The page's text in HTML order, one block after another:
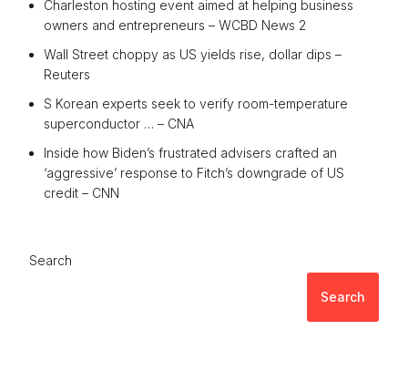
Charleston hosting event aimed at helping business
owners and entrepreneurs – WCBD News 2
Wall Street choppy as US yields rise, dollar dips –
Reuters
S Korean experts seek to verify room-temperature
superconductor … – CNA
Inside how Biden’s frustrated advisers crafted an
‘aggressive’ response to Fitch’s downgrade of US
credit – CNN
Search
Search